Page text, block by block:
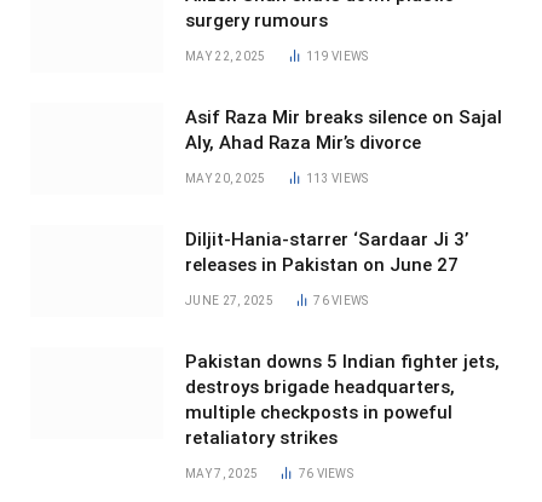
surgery rumours
MAY 22, 2025 119VIEWS
Asif Raza Mir breaks silence on Sajal
Aly, Ahad Raza Mir’s divorce
MAY 20, 2025 113VIEWS
Diljit-Hania-starrer ‘Sardaar Ji 3’
releases in Pakistan on June 27
JUNE 27, 2025 76VIEWS
Pakistan downs 5 Indian fighter jets,
destroys brigade headquarters,
multiple checkposts in poweful
retaliatory strikes
MAY 7, 2025 76 VIEWS